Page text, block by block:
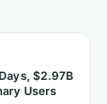
$2.97B
Users